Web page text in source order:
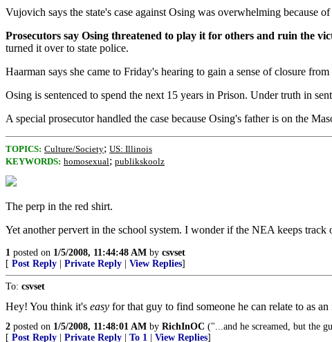
Vujovich says the state's case against Osing was overwhelming because
Prosecutors say Osing threatened to play it for others and ruin the
turned it over to state police.
Haarman says she came to Friday's hearing to gain a sense of closure
Osing is sentenced to spend the next 15 years in Prison. Under truth in
A special prosecutor handled the case because Osing's father is on the
TOPICS: Culture/Society; US: Illinois
KEYWORDS: homosexual; publikskoolz
The perp in the red shirt.
Yet another pervert in the school system. I wonder if the NEA keeps
1 posted on 1/5/2008, 11:44:48 AM by csvset
[ Post Reply Private Reply View Replies]
To: csvset
Hey! You think it's easy for that guy to find someone he can relate to as
2 posted on 1/5/2008, 11:48:01 AM by RichInOC ("...and he screamed, but the
[ Post Reply Private Reply To 1 View Replies]